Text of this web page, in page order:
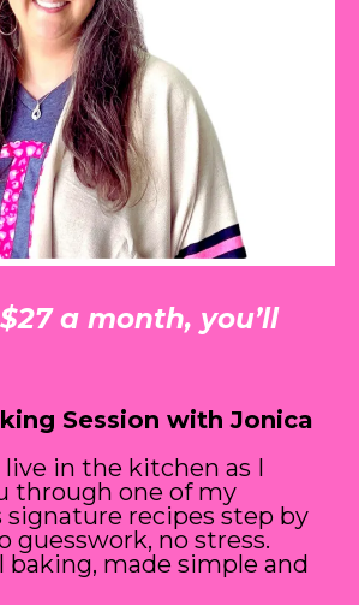
a month, you’ll
Session with Jonica
in the kitchen as I
through one of my
signature recipes step by
guesswork, no stress.
baking, made simple and